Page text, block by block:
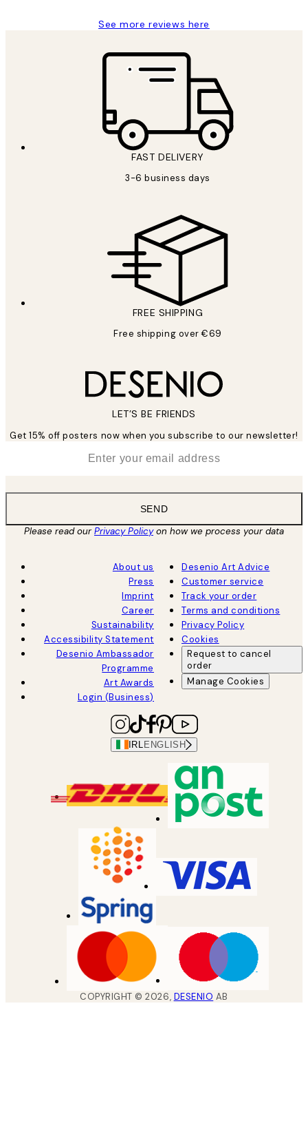
See more reviews here
FAST DELIVERY
3-6 business days
FREE SHIPPING
Free shipping over €69
LET’S BE FRIENDS
Get 15% off posters now when you subscribe to our newsletter!
SEND
Please read ourPrivacy Policyon how we process your data
About us
Press
Imprint
Career
Sustainability
Accessibility Statement
Desenio Ambassador
Programme
Art Awards
Login (Business)
Desenio Art Advice
Customer service
Track your order
Terms and conditions
Privacy Policy
Cookies
Request to cancel
order
Manage Cookies
IRL ENGLISH
COPYRIGHT ©2026, DESENIO AB